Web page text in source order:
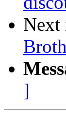
Next
]